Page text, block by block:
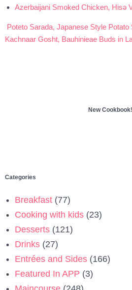
Azerbaijani Smoked Chicken, Hisə
Post
Poteto Sarada, Japanese Style Potato
Kachnaar Gosht, Bauhinieae Buds in
New Cookbook!
Categories
Breakfast (77)
Cooking with kids (23)
Desserts (121)
Drinks (27)
Entrées and Sides (166)
Featured In APP (3)